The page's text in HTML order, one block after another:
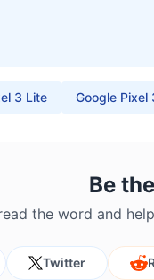
3 Lite Google Pixel
Be
the word and
Twitter